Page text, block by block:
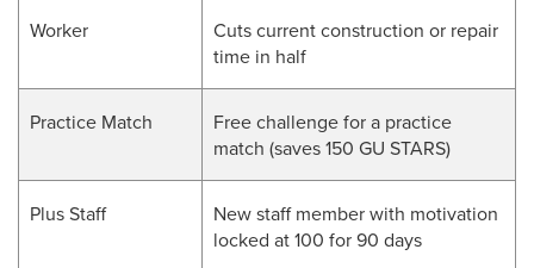
Worker
Cuts current construction or repair
time in half
Practice Match
Free challenge for a practice
match (saves 150 GU STARS)
Plus Staff
New staff member with motivation
locked at 100 for 90 days